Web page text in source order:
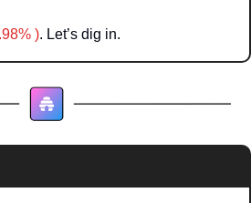
). Let’s dig in.